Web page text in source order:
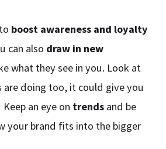
boost awareness and loyalty
can also draw in new
what they see in you. Look at
are doing too, it could give you
an eye on trends and be
your brand fits into the bigger